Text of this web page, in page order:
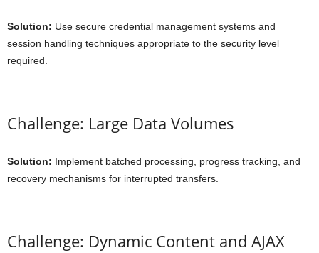
Solution: Use secure credential management systems and
session handling techniques appropriate to the security level
required.
Challenge: Large Data Volumes
Solution: Implement batched processing, progress tracking, and
recovery mechanisms for interrupted transfers.
Challenge: Dynamic Content and AJAX